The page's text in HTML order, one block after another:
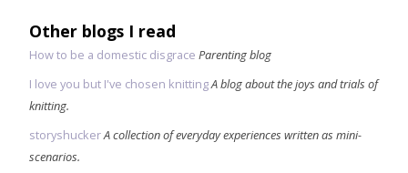
Other blogs I read
How to be a domestic disgrace Parenting blog
I love you but I've chosen knittingA blog about the joys and trials of
knitting.
storyshuckerA collection of everyday experiences written as mini-
scenarios.